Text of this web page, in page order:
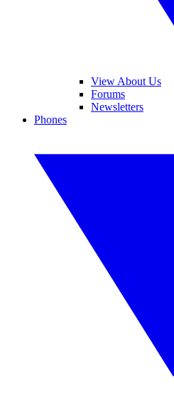
View About Us
Forums
Newsletters
Phones